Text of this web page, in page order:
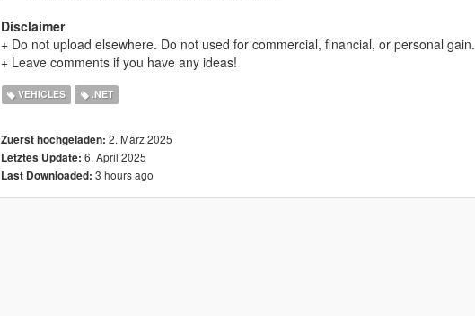
Disclaimer
+ Do not upload elsewhere. Do not used for commercial, financial, or personal gain.
+ Leave comments if you have any ideas!
VEHICLES .NET
Zuerst hochgeladen: 2. März 2025
Letztes Update: 6. April 2025
Last Downloaded: 3 hours ago